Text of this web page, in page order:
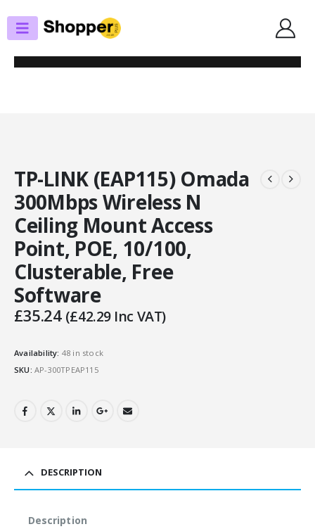
RANGE EXT. / ACCESS POINTS
TP-LINK (EAP115) OMADA 300MBPS WIRELESS N CEILING MOUNT ACCESS
POINT, POE, 10/100, CLUSTERABLE, FREE SOFTWARE
TP-LINK (EAP115) Omada
300Mbps Wireless N
Ceiling Mount Access
Point, POE, 10/100,
Clusterable, Free
Software
£35.24 (£42.29Inc VAT)
Availability: 48 in stock
SKU: AP-300TPEAP115
DESCRIPTION
Description